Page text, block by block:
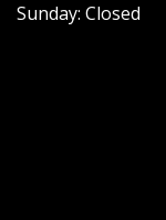
Sunday: Closed